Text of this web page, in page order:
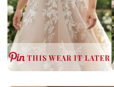
THIS WEAR IT LATER